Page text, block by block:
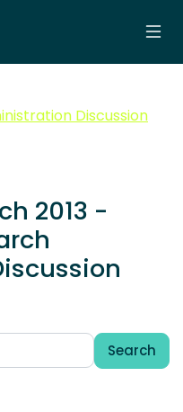
Discussion
2013 -
Search